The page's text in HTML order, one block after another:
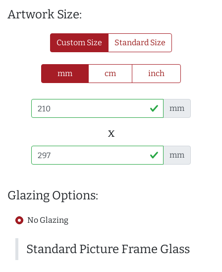
Artwork Size:
Custom Size Standard Size
mm cm inch
mm
x
mm
Glazing Options:
No Glazing
Standard Picture Frame Glass